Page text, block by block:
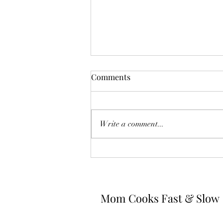
Comments
Write a comment...
Mom Cooks Fast & Slow